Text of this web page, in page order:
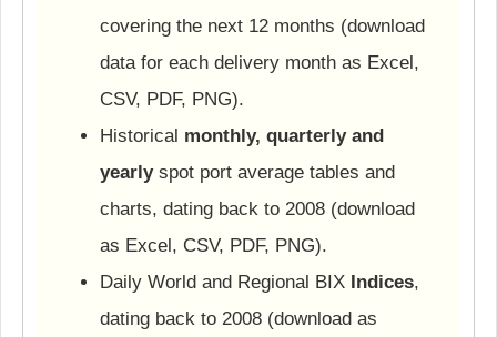
covering the next 12 months (download
data for each delivery month as Excel,
CSV, PDF, PNG).
Historical monthly, quarterly and
yearlyspot port average tables and
charts, dating back to 2008 (download
as Excel, CSV, PDF, PNG).
Daily World and Regional BIX Indices,
dating back to 2008 (download as